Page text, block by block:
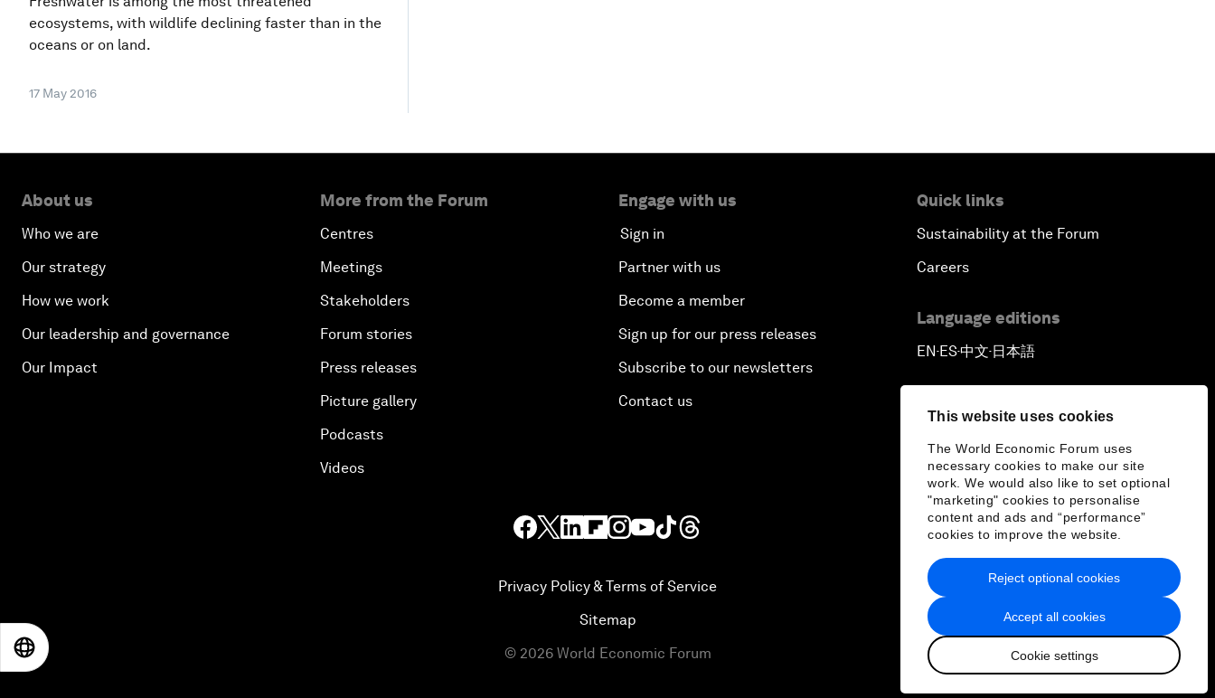
This website uses cookies
The World Economic Forum uses
necessary cookies to make our site
work. We would also like to set optional
"marketing" cookies to personalise
content and ads and “performance”
cookies to improve the website.
Accept all cookies
Cookie settings
Reject optional cookies
ecosystems, with wildlife declining faster than in the
oceans or on land.
17 May 2016
About us
Who we are
Our strategy
How we work
Our leadership and governance
Our Impact
More from the Forum
Centres
Meetings
Stakeholders
Forum stories
Press releases
Picture gallery
Podcasts
Videos
Engage with us
Sign in
Partner with us
Become a member
Sign up for our press releases
Subscribe to our newsletters
Contact us
Quick links
Sustainability at the Forum
Careers
Language editions
EN ▪ ES▪中文▪ 日本語
Privacy Policy & Terms of Service
Sitemap
© 2026 World Economic Forum